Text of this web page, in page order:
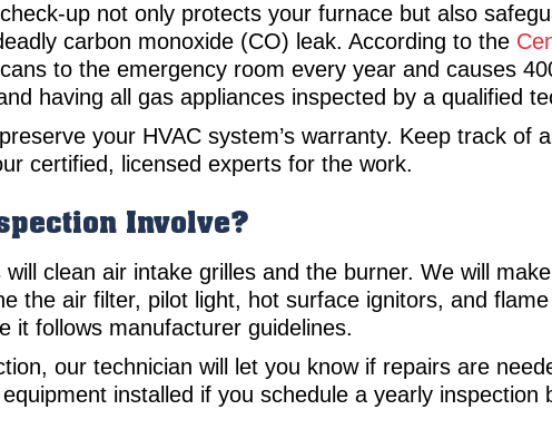
up not only protects your furnace but also
carbon monoxide (CO) leak. According to the
to the emergency room every year and causes
having all gas appliances inspected by a qualified
your HVAC system’s warranty. Keep track of
certified, licensed experts for the work.
Involve?
clean air intake grilles and the burner. We will
the air filter, pilot light, hot surface ignitors, and
it follows manufacturer guidelines.
our technician will let you know if repairs are
installed if you schedule a yearly inspection